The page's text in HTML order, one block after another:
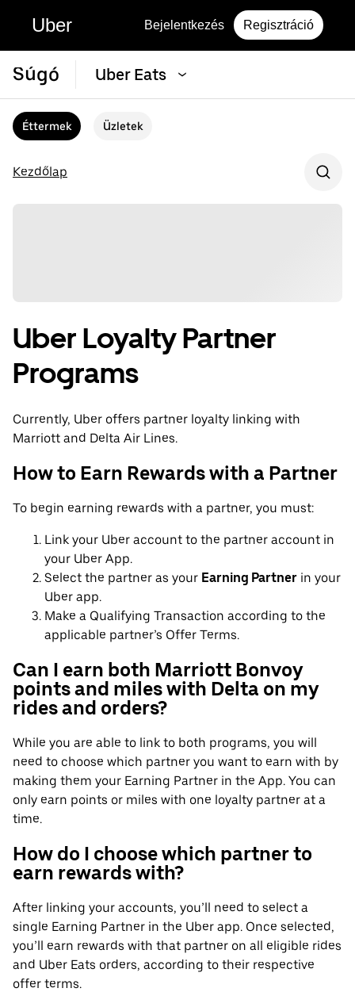
Uber Bejelentkezés Regisztráció
Súgó Uber Eats
Éttermek Üzletek
Kezdőlap
Uber Loyalty Partner
Programs
Currently, Uber offers partner loyalty linking with
Marriott and Delta Air Lines.
How to Earn Rewards with a Partner
To begin earning rewards with a partner, you must:
Link your Uber account to the partner account in
your Uber App.
Select the partner as your Earning Partner in your
Uber app.
Make a Qualifying Transaction according to the
applicable partner’s Offer Terms.
Can I earn both Marriott Bonvoy
points and miles with Delta on my
rides and orders?
While you are able to link to both programs, you will
need to choose which partner you want to earn with by
making them your Earning Partner in the App. You can
only earn points or miles with one loyalty partner at a
time.
How do I choose which partner to
earn rewards with?
After linking your accounts, you’ll need to select a
single Earning Partner in the Uber app. Once selected,
you’ll earn rewards with that partner on all eligible rides
and Uber Eats orders, according to their respective
offer terms.